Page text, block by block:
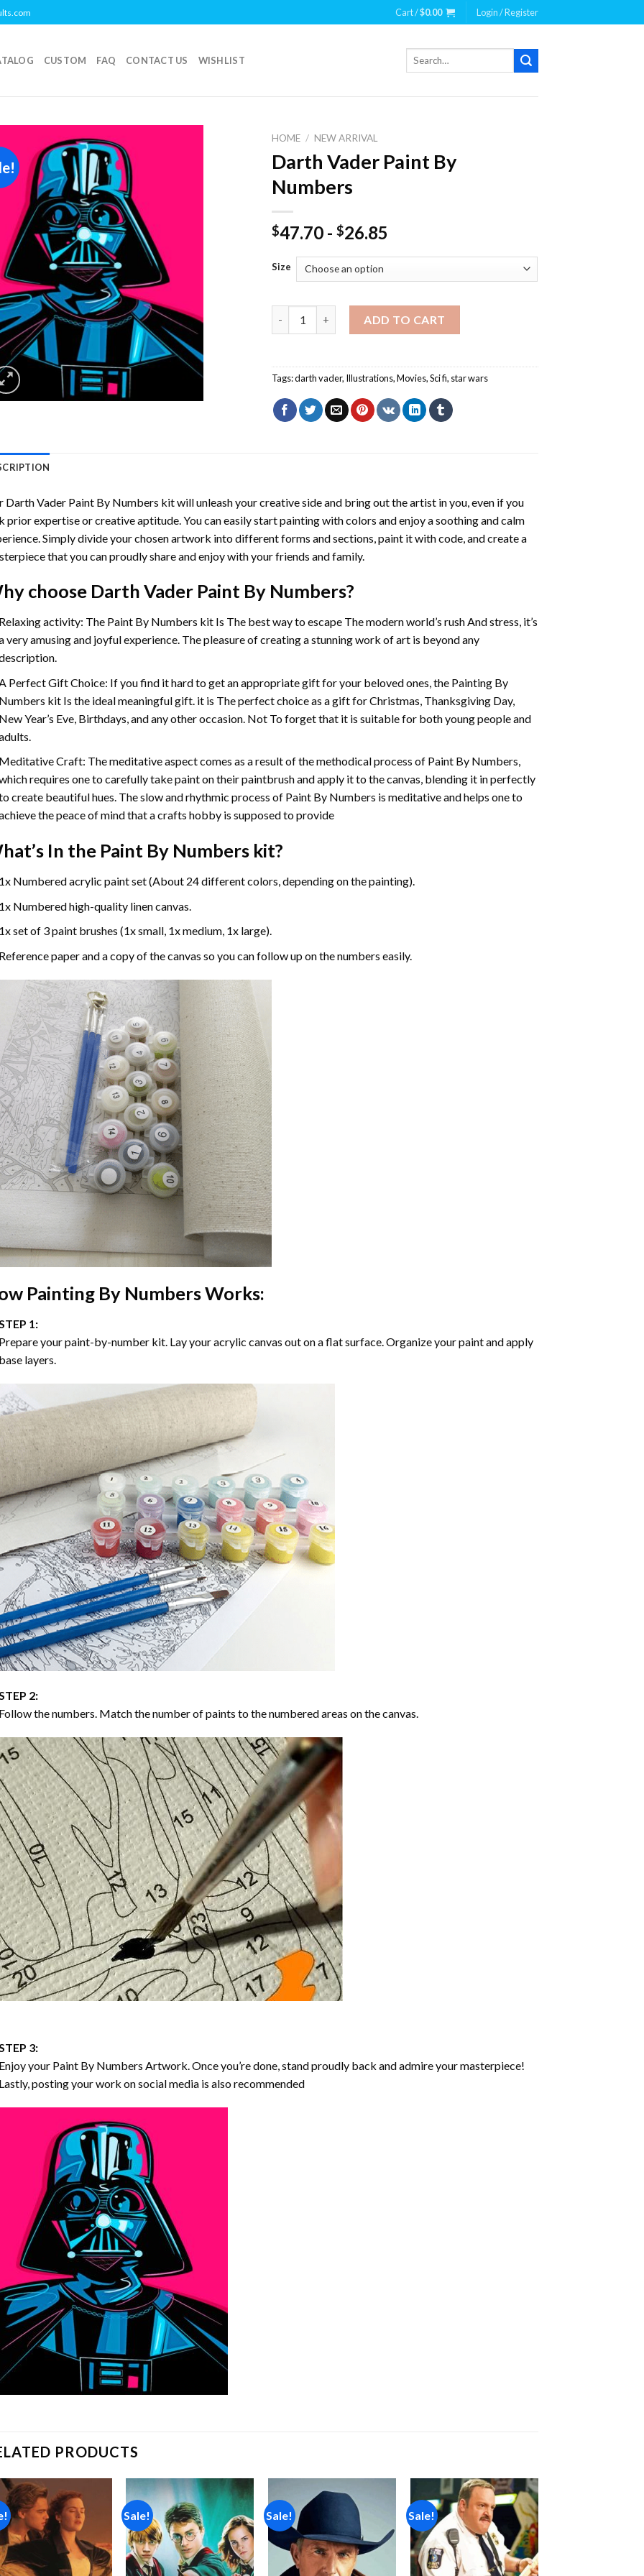
Cart /$0.00 Login / Register
CUSTOM FAQ CONTACT US WISHLIST
Search
HOME / NEW ARRIVAL
Darth Vader Paint By
Numbers
$47.70 -$26.85
Size
ADD TO CART
Tags:darth vader, Illustrations,Movies,Sci fi, star wars
Darth Vader Paint By Numbers kit will unleash your creative side and bring out the artist in you, even if you
prior expertise or creative aptitude. You can easily start painting with colors and enjoy a soothing and calm
Simply divide your chosen artwork into different forms and sections, paint it with code, and create a
that you can proudly share and enjoy with your friends and family.
choose Darth Vader Paint By Numbers?
activity: The Paint By Numbers kit Is The best way to escape The modern world’s rush And stress, it’s
very amusing and joyful experience. The pleasure of creating a stunning work of art is beyond any
Perfect Gift Choice: If you find it hard to get an appropriate gift for your beloved ones, the Painting By
kit Is the ideal meaningful gift. it is The perfect choice as a gift for Christmas, Thanksgiving Day,
Year’s Eve, Birthdays, and any other occasion. Not To forget that it is suitable for both young people and
Craft: The meditative aspect comes as a result of the methodical process of Paint By Numbers,
requires one to carefully take paint on their paintbrush and apply it to the canvas, blending it in perfectly
create beautiful hues. The slow and rhythmic process of Paint By Numbers is meditative and helps one to
the peace of mind that a crafts hobby is supposed to provide
In the Paint By Numberskit?
Numbered acrylic paint set (About 24 different colors, depending on the painting).
Numbered high-quality linen canvas.
set of 3 paint brushes (1x small, 1x medium, 1x large).
paper and a copy of the canvas so you can follow up on the numbers easily.
Painting By NumbersWorks:
1:
your paint-by-number kit. Lay your acrylic canvas out on a flat surface. Organize your paint and apply
layers.
2:
the numbers. Match the number of paints to the numbered areas on the canvas.
3:
your Paint By Numbers Artwork. Once you’re done, stand proudly back and admire your masterpiece!
posting your work on social media is also recommended
PRODUCTS
Add to
wishlist
Sale!
Add to
wishlist
Sale!
Add to
wishlist
Sale!
Add to
wishlist